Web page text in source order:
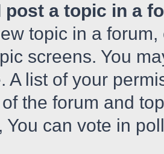
post a topic in a
topic in a
screens. You
A list of your
the forum and
You can vote in